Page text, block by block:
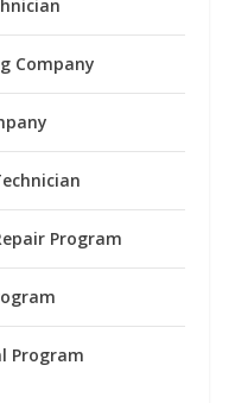
Company
Program
Program